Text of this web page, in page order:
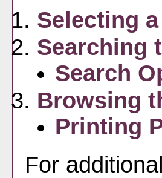
Selecting
Searching
Search
Browsing
Printing
For